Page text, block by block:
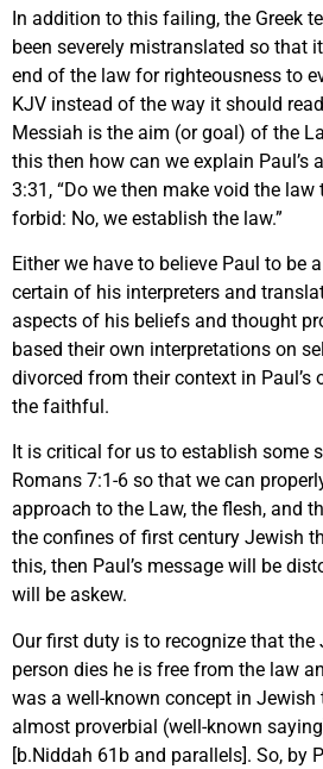
In addition to this failing, the Greek
been severely mistranslated so that
end of the law for righteousness to
KJV instead of the way it should
Messiah is the aim (or goal) of the
this then how can we explain Paul’s
3:31, “Do we then make void the
forbid: No, we establish the law.”
Either we have to believe Paul to be
certain of his interpreters and
aspects of his beliefs and thought
based their own interpretations on
divorced from their context in Paul’s
the faithful.
It is critical for us to establish some
Romans 7:1-6 so that we can
approach to the Law, the flesh, and
the confines of first century Jewish
this, then Paul’s message will be
will be askew.
Our first duty is to recognize that the
person dies he is free from the law
was a well-known concept in
almost proverbial (well-known
[b.Niddah 61b and parallels]. So, by